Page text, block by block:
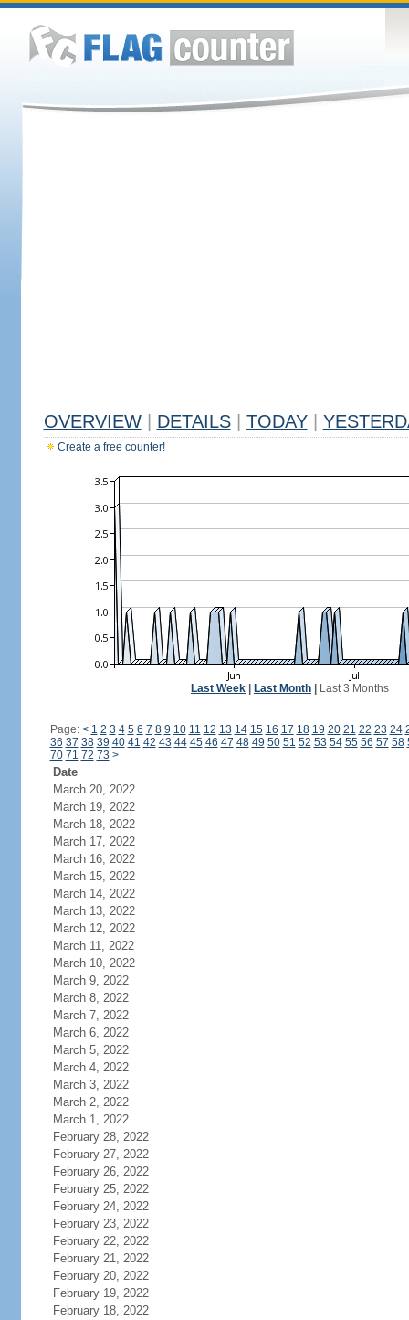
OVERVIEW DETAILS TODAY
Create a free counter!
Last Week Last Month Last 3 Months
Page: < 1 2 3 4 5 6 7 8 9 10 11 12 13 14 15 16 17 18 19 20 21 22 23 24
36 37 38 39 40 41 42 43 44 45 46 47 48 49 50 51 52 53 54 55 56 57 58
70 71 72 73 >
Date
March 20, 2022
March 19, 2022
March 18, 2022
March 17, 2022
March 16, 2022
March 15, 2022
March 14, 2022
March 13, 2022
March 12, 2022
March 11, 2022
March 10, 2022
March 9, 2022
March 8, 2022
March 7, 2022
March 6, 2022
March 5, 2022
March 4, 2022
March 3, 2022
March 2, 2022
March 1, 2022
February 28, 2022
February 27, 2022
February 26, 2022
February 25, 2022
February 24, 2022
February 23, 2022
February 22, 2022
February 21, 2022
February 20, 2022
February 19, 2022
February 18, 2022